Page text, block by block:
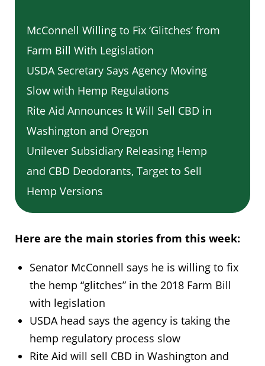
McConnell Willing to Fix ‘Glitches’ from
Farm Bill With Legislation
USDA Secretary Says Agency Moving
Slow with Hemp Regulations
Rite Aid Announces It Will Sell CBD in
Washington and Oregon
Unilever Subsidiary Releasing Hemp
and CBD Deodorants, Target to Sell
Hemp Versions
Here are the main stories from this week:
Senator McConnell says he is willing to fix
the hemp “glitches” in the 2018 Farm Bill
with legislation
USDA head says the agency is taking the
hemp regulatory process slow
Rite Aid will sell CBD in Washington and